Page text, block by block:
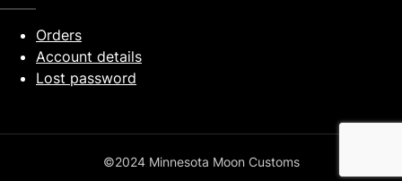
Orders
Account details
Lost password
©2024 Minnesota Moon Customs